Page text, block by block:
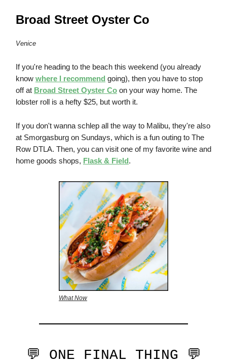
Broad Street Oyster Co
Venice
If you're heading to the beach this weekend (you already
know where I recommend going), then you have to stop
off at Broad Street Oyster Co on your way home. The
lobster roll is a hefty $25, but worth it.
If you don't wanna schlep all the way to Malibu, they're also
at Smorgasburg on Sundays, which is a fun outing to The
Row DTLA. Then, you can visit one of my favorite wine and
home goods shops, Flask & Field.
What Now
💬 ONE FINAL THING 💬